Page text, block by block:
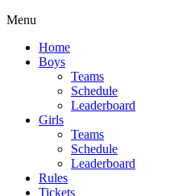
Menu
Home
Boys
Teams
Schedule
Leaderboard
Girls
Teams
Schedule
Leaderboard
Rules
Tickets